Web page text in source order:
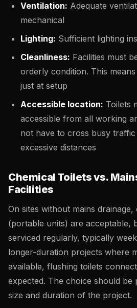
Ventilation: Adequate
mechanical
Lighting: Sufficient lighting
Cleanliness: Facilities must
orderly condition. This
just at setup
Accessible location: Toilets
accessible from all working
not have to cross busy
excessive distances
Chemical Toilets vs.
Facilities
On sites without mains drainage,
(portable units) are acceptable,
serviced regularly, typically
longer-duration projects where
available, flushing toilets
expected. The choice should
size and duration of the project.